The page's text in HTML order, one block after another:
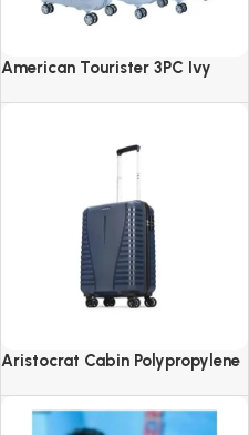
American Tourister 3PC Ivy
Aristocrat Cabin Polypropylene
Wheels Trolley Bags For Travel
Hard Case Luggage